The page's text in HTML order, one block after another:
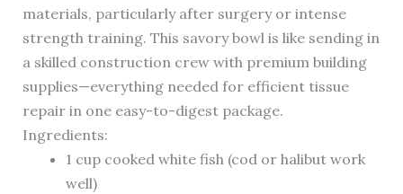
materials, particularly after surgery or intense
strength training. This savory bowl is like sending in
a skilled construction crew with premium building
supplies—everything needed for efficient tissue
repair in one easy-to-digest package.
Ingredients:
1 cup cooked white fish (cod or halibut work
well)